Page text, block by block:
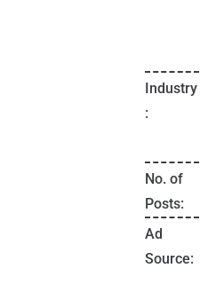
Industry
:
No. of
Posts:
Ad
Source: